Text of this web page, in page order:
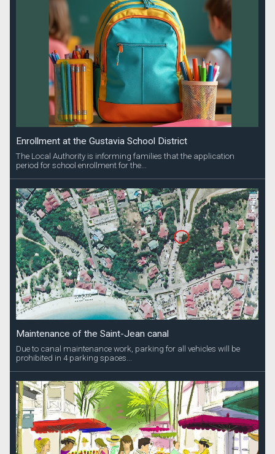
Enrollment at the Gustavia School District
The Local Authority is informing families that the application
period for school enrollment for the...
Maintenance of the Saint-Jean canal
Due to canal maintenance work, parking for all vehicles will be
prohibited in 4 parking spaces...